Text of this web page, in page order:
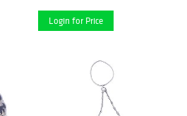
Login for Price